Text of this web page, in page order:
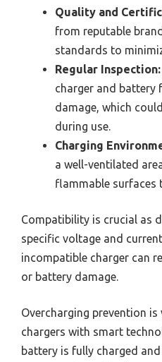
Quality and
from reputable
standards to
Regular Inspection:
charger and battery
damage, which
during use.
Charging
a well-ventilated
flammable surfaces
Compatibility is crucial as
specific voltage and
incompatible charger can
or battery damage.
Overcharging prevention
chargers with smart
battery is fully charged